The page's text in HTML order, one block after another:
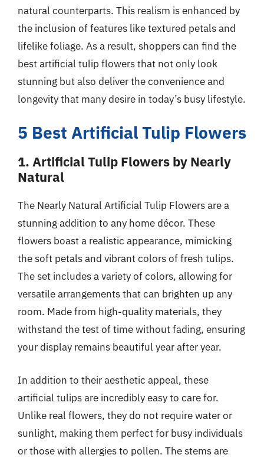
natural counterparts. This realism is enhanced by
the inclusion of features like textured petals and
lifelike foliage. As a result, shoppers can find the
best artificial tulip flowers that not only look
stunning but also deliver the convenience and
longevity that many desire in today’s busy lifestyle.
5 Best Artificial Tulip Flowers
1. Artificial Tulip Flowers by Nearly
Natural
The Nearly Natural Artificial Tulip Flowers are a
stunning addition to any home décor. These
flowers boast a realistic appearance, mimicking
the soft petals and vibrant colors of fresh tulips.
The set includes a variety of colors, allowing for
versatile arrangements that can brighten up any
room. Made from high-quality materials, they
withstand the test of time without fading, ensuring
your display remains beautiful year after year.
In addition to their aesthetic appeal, these
artificial tulips are incredibly easy to care for.
Unlike real flowers, they do not require water or
sunlight, making them perfect for busy individuals
or those with allergies to pollen. The stems are